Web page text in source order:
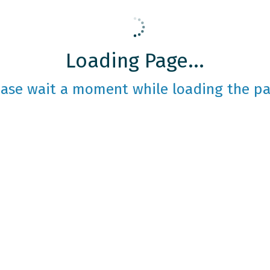
Loading Page...
wait a moment while loading the